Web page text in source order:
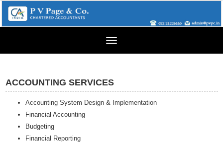
Toggle
ACCOUNTING SERVICES
Accounting System Design & Implementation
Financial Accounting
Budgeting
Financial Reporting